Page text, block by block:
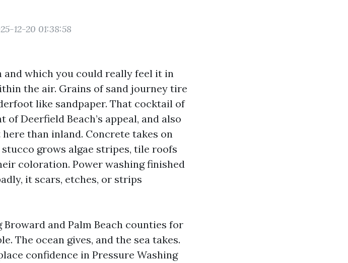
12-20 01:38:58
and which you could really feel it in
the air. Grains of sand journey tire
like sandpaper. That cocktail of
Deerfield Beach’s appeal, and also
than inland. Concrete takes on
grows algae stripes, tile roofs
coloration. Power washing finished
it scars, etches, or strips
Broward and Palm Beach counties for
The ocean gives, and the sea takes.
confidence in Pressure Washing